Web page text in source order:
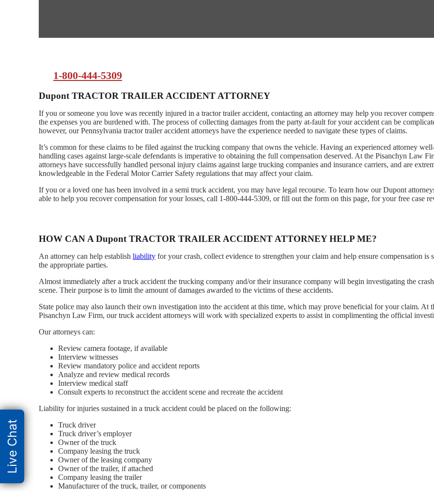
1-800-444-5309
Dupont TRACTOR TRAILER ACCIDENT ATTORNEY
If you or someone you love was recently injured in a tractor trailer accident, contacting an attorney may help you recover
the expenses you are burdened with. The process of collecting damages from the party at-fault for your accident can be
however, our Pennsylvania tractor trailer accident attorneys have the experience needed to navigate these types of claims.
It’s common for these claims to be filed against the trucking company that owns the vehicle. Having an experienced attorney
handling cases against large-scale defendants is imperative to obtaining the full compensation deserved. At the Pisanchyn Law
attorneys have successfully handled personal injury claims against large trucking companies and insurance carriers, and are
knowledgeable in the Federal Motor Carrier Safety regulations that may affect your claim.
If you or a loved one has been involved in a semi truck accident, you may have legal recourse. To learn how our Dupont
able to help you recover compensation for your losses, call 1-800-444-5309, or fill out the form on this page, for your free case
HOW CAN A Dupont TRACTOR TRAILER ACCIDENT ATTORNEY HELP ME?
An attorney can help establish liability for your crash, collect evidence to strengthen your claim and help ensure compensation is
the appropriate parties.
Almost immediately after a truck accident the trucking company and/or their insurance company will begin investigating the
scene. Their purpose is to limit the amount of damages awarded to the victims of these accidents.
State police may also launch their own investigation into the accident at this time, which may prove beneficial for your claim. At
Pisanchyn Law Firm, our truck accident attorneys will work with specialized experts to assist in complimenting the official
Our attorneys can:
Review camera footage, if available
Interview witnesses
Review mandatory police and accident reports
Analyze and review medical records
Interview medical staff
Consult experts to reconstruct the accident scene and recreate the accident
Liability for injuries sustained in a truck accident could be placed on the following:
Truck driver
Truck driver’s employer
Owner of the truck
Company leasing the truck
Owner of the leasing company
Owner of the trailer, if attached
Company leasing the trailer
Manufacturer of the truck, trailer, or components
Live Chat